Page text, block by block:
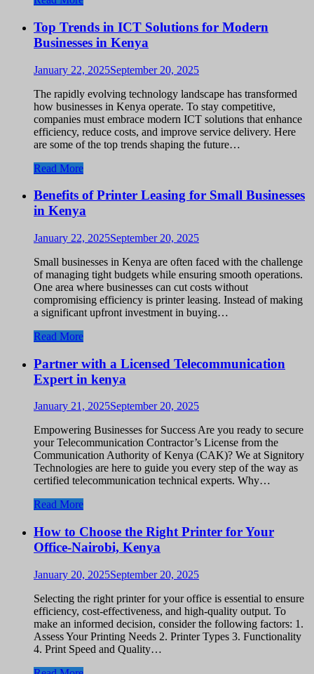
Top Trends in ICT Solutions for Modern
Businesses in Kenya
January 22, 2025September 20, 2025
The rapidly evolving technology landscape has transformed
how businesses in Kenya operate. To stay competitive,
companies must embrace modern ICT solutions that enhance
efficiency, reduce costs, and improve service delivery. Here
are some of the top trends shaping the future…
Read More
Benefits of Printer Leasing for Small Businesses
in Kenya
January 22, 2025September 20, 2025
Small businesses in Kenya are often faced with the challenge
of managing tight budgets while ensuring smooth operations.
One area where businesses can cut costs without
compromising efficiency is printer leasing. Instead of making
a significant upfront investment in buying…
Read More
Partner with a Licensed Telecommunication
Expert in kenya
January 21, 2025September 20, 2025
Empowering Businesses for Success Are you ready to secure
your Telecommunication Contractor’s License from the
Communication Authority of Kenya (CAK)? We at Signitory
Technologies are here to guide you every step of the way as
certified telecommunication technical experts. Why…
Read More
How to Choose the Right Printer for Your
Office-Nairobi, Kenya
January 20, 2025September 20, 2025
Selecting the right printer for your office is essential to ensure
efficiency, cost-effectiveness, and high-quality output. To
make an informed decision, consider the following factors: 1.
Assess Your Printing Needs 2. Printer Types 3. Functionality
4. Print Speed and Quality…